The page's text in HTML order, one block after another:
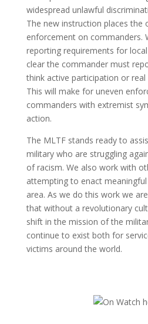
widespread unlawful
The new instruction places the
enforcement on commanders.
reporting requirements for
clear the commander must
think active participation or
This will make for uneven
commanders with extremist
action.
The MLTF stands ready to
military who are struggling
of racism. We also work with
attempting to enact
area. As we do this work we
that without a revolutionary
shift in the mission of the
continue to exist both for
victims around the world.